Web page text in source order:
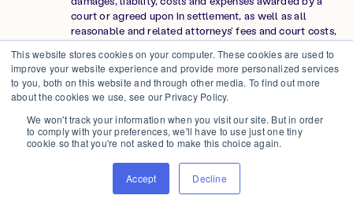
This website stores cookies on your computer. These cookies are used to
improve your website experience and provide more personalized services
to you, both on this website and through other media. To find out more
about the cookies we use, see our Privacy Policy.
We won't track your information when you visit our site. But in order
to comply with your preferences, we'll have to use just one tiny
cookie so that you're not asked to make this choice again.
Accept Decline
court or agreed upon in settlement, as well as all
reasonable and related attorneys’ fees and court costs,
(collectively “Losses”) arising out of any third party
claim against a Forma Indemnified Party arising from:
(a) Customer Data infringes, misappropriates, or
otherwise violates any third party’s intellectual
property rights, privacy rights, or other rights; (b)
access or use of the Forma Platform by Customer or its
Authorized Users in a manner that is not in accordance
with the Agreement; or (c) gross negligence or
intentional misconduct by Customer, its officers,
directors, employees, agents, or Authorized Users.